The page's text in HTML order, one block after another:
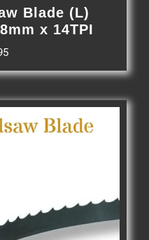
Blade (L)
x 14TPI